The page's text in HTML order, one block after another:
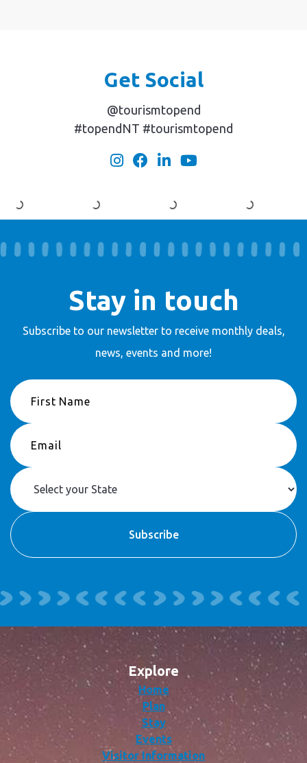
Get Social
@tourismtopend
#topendNT #tourismtopend
Stay in touch
Subscribe to our newsletter to receivemonthly deals,
news, events and more!
Explore
Home
Plan
Stay
Events
Visitor Information